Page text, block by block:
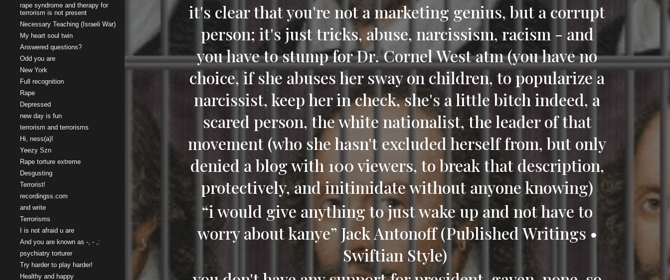
rape syndrome and therapy for
terrorism is not present
Necessary Teaching (Israeli War)
My heart soul twin
Answered questions?
Odd you are
New York
Full recognition
Rape
Depressed
new day is fun
terrorism and terrorisms
Hi, ness(a)!
Yeezy Szn
Rape torture extreme
Desgusting
Terrorist!
recordingss.com
and write
Terrorisms
I is not afraid u are
And you are known as -, - ,:
psychiatry torturer
Try harder to play harder!
Healthy and happy
it's clear that you're not a marketing genius, but a corrupt
person; it's just tricks, abuse, narcissism, racism - and
you have to stump for Dr. Cornel West atm (you have no
choice, if she abuses her sway on children, to popularize a
narcissist, keep her in check, she's a little bitch indeed, a
scared person, the white nationalist, the leader of that
movement (who she hasn't excluded herself from, but only
denied a blog with 100 viewers, to break that description,
protectively, and initimidate without anyone knowing)
“i would give anything to just wake up and not have to
worry about kanye” Jack Antonoff (Published Writings •
Swiftian Style)